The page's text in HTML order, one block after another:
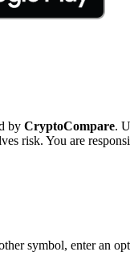
by CryptoCompare.
risk. You are
symbol, enter an